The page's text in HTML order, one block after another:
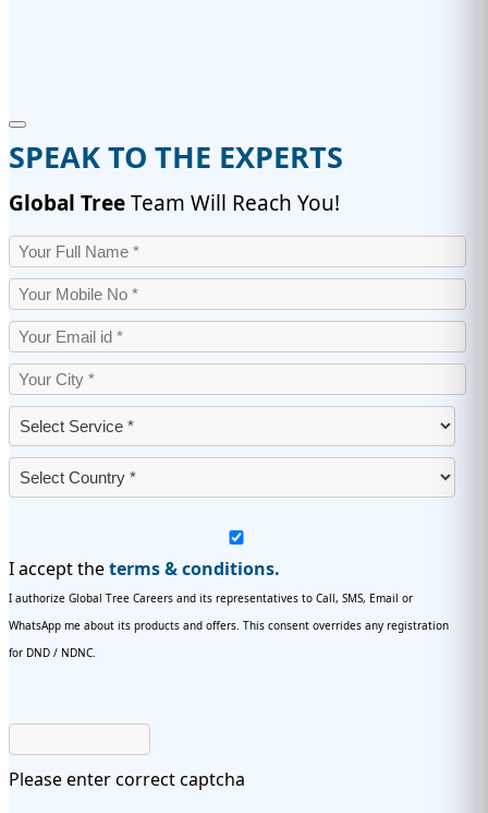
SPEAK TO THE EXPERTS
Global TreeTeam Will Reach You!
I accept theterms & conditions.
I authorize Global Tree Careers and its representatives to Call, SMS, Email or
WhatsApp me about its products and offers. This consent overrides any registration
for DND / NDNC.
Please enter correct captcha